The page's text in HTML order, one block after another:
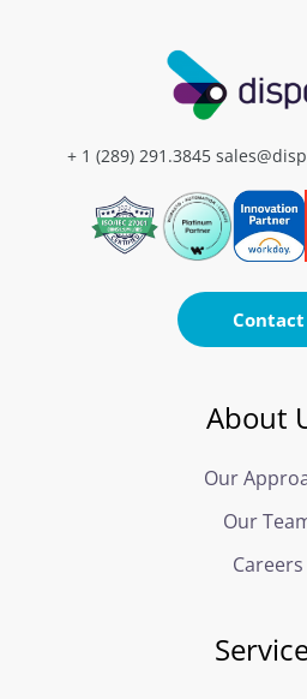
+ 1 (289) 291.3845
Contact
About
Our
Our
Careers